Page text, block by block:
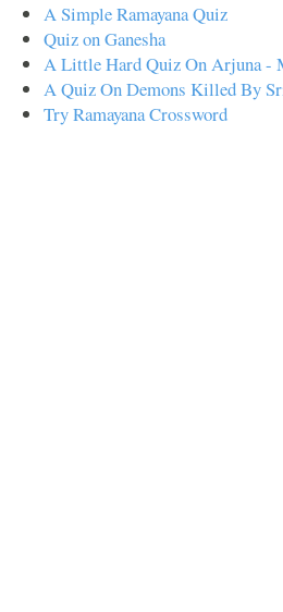
A Simple Ramayana Quiz
Quiz on Ganesha
A Little Hard Quiz On Arjuna -
A Quiz On Demons Killed By
Try Ramayana Crossword